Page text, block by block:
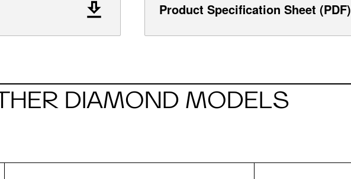
Product Specification Sheet (PDF)
DIAMOND MODELS